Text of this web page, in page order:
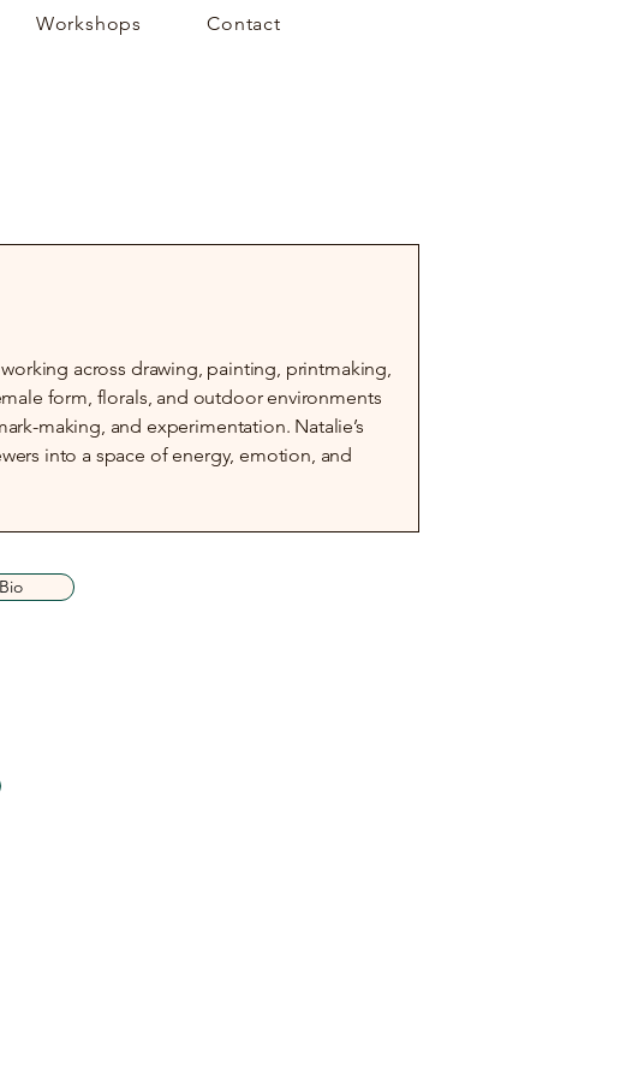
Workshops Contact
across drawing, painting, printmaking,
form, florals, and outdoor environments
making, and experimentation. Natalie’s
into a space of energy, emotion, and